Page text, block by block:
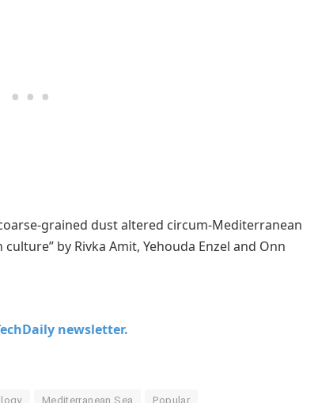
grained dust altered circum-Mediterranean
by Rivka Amit, Yehouda Enzel and Onn
newsletter.
Mediterranean Sea Popular